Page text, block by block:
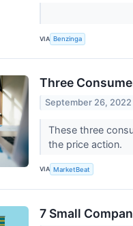
VIA Benzinga
Three
September 26, 2022
These three
the price action.
VIA MarketBeat
7 Small